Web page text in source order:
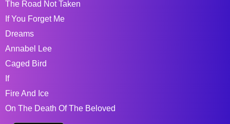
The Road Not Taken
If You Forget Me
Dreams
Annabel Lee
Caged Bird
If
Fire And Ice
On The Death Of The Beloved